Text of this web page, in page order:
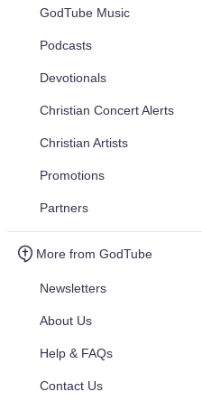
GodTube Music
Podcasts
Devotionals
Christian Concert Alerts
Christian Artists
Promotions
Partners
More from GodTube
Newsletters
About Us
Help & FAQs
Contact Us